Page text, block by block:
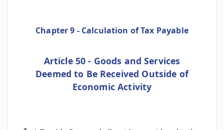
Chapter 9 - Calculation of Tax Payable
Article 50 - Goods and Services
Deemed to Be Received Outside of
Economic Activity